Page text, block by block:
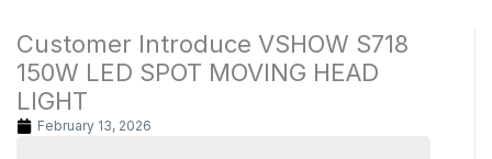
Customer Introduce VSHOW S718
150W LED SPOT MOVING HEAD
LIGHT
February 13, 2026